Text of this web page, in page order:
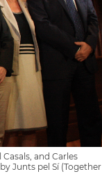
and Carles
Junts pel Sí (Together